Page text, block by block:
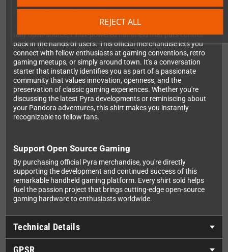
REJECT ALL
Perfect for the Community
The Pyra represents something special in the gaming world: a
fully open-source, Linux-powered handheld that puts control
back in the hands of users. This official merchandise lets you
connect with fellow enthusiasts at gaming conventions, retro
gaming meetups, or simply around town. It's a conversation
starter that instantly identifies you as part of a passionate
community that values innovation, openness, and the
preservation of classic gaming experiences. Whether you're
discussing the latest Pyra developments or reminiscing about
your Pandora adventures, this shirt makes you instantly
recognizable to fellow fans.
Support Open Source Gaming
By purchasing official Pyra merchandise, you're directly
supporting the development and continued success of this
remarkable handheld gaming platform. Every shirt sold helps
fuel the passion project that brings cutting-edge open-source
gaming hardware to enthusiasts worldwide.
Technical Details